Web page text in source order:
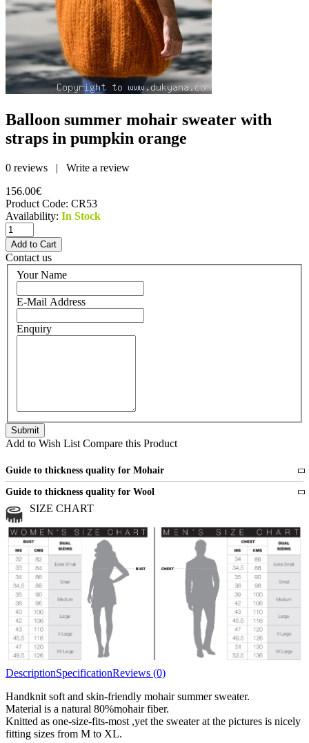
Balloon summer mohair sweater with
straps in pumpkin orange
0 reviews | Write a review
156.00€
Product Code: CR53
Availability: In Stock
Contact us
Your Name
E-Mail Address
Enquiry
Add to Wish List Compare this Product
Guide to thickness quality for Mohair
Fine
Medium
Chunky
3 and more strands
Guide to thickness quality for Wool
Medium
Chunky
All bulky wool or wool blended
SIZE CHART
DescriptionSpecificationReviews (0)
Handknit soft and skin-friendly mohair summer sweater.
Material is a natural 80%mohair fiber.
Knitted as one-size-fits-most ,yet the sweater at the pictures is nicely
fitting sizes from M to XL.